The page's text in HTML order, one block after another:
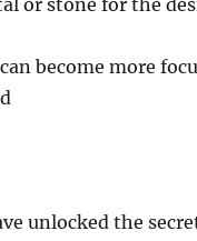
or stone for the
become more
unlocked the